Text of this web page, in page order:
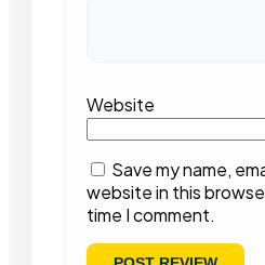
Website
Save my name,
website in this
time I comment.